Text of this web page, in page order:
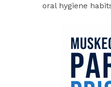
oral hygiene